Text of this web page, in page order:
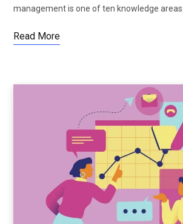
management is one of ten knowledge
Read More